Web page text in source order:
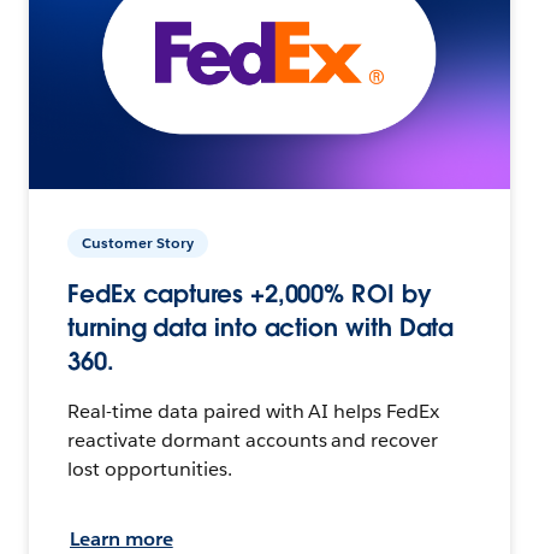
Customer Story
FedEx captures +2,000% ROI by
turning data into action with Data
360.
Real-time data paired with AI helps FedEx
reactivate dormant accounts and recover
lost opportunities.
Learn more